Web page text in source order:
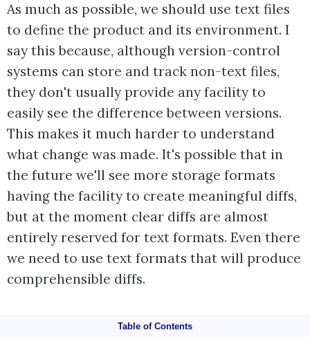
Table of Contents
As much as possible, we should use text files
to define the product and its environment. I
say this because, although version-control
systems can store and track non-text files,
they don't usually provide any facility to
easily see the difference between versions.
This makes it much harder to understand
what change was made. It's possible that in
the future we'll see more storage formats
having the facility to create meaningful diffs,
but at the moment clear diffs are almost
entirely reserved for text formats. Even there
we need to use text formats that will produce
comprehensible diffs.
Automate the Build